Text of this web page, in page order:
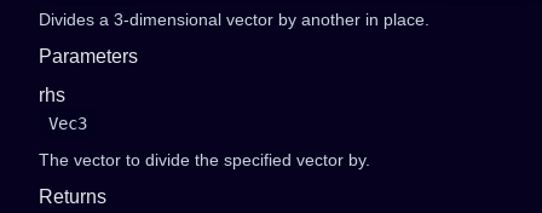
Divides a 3-dimensional vector by another in place.
Parameters
rhs
Vec3
The vector to divide the specified vector by.
Returns